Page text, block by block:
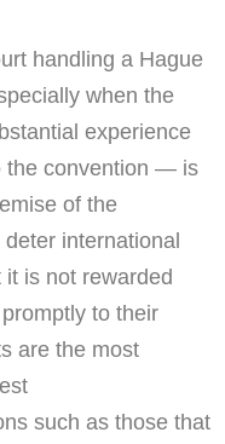
handling a Hague
when the
experience
the convention — is
of the
international
is not rewarded
to their
are the most
such as those that